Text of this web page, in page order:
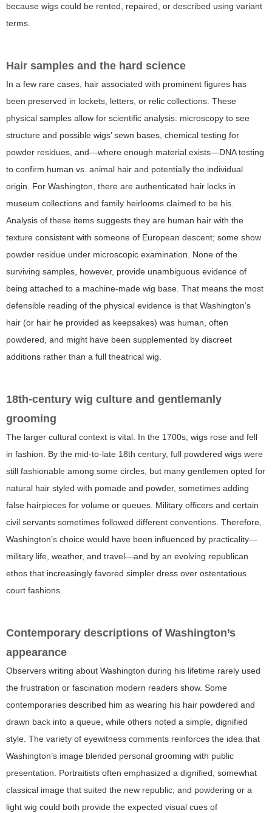
because wigs could be rented, repaired, or described using variant
terms.
Hair samples and the hard science
In a few rare cases, hair associated with prominent figures has
been preserved in lockets, letters, or relic collections. These
physical samples allow for scientific analysis: microscopy to see
structure and possible wigs’ sewn bases, chemical testing for
powder residues, and—where enough material exists—DNA testing
to confirm human vs. animal hair and potentially the individual
origin. For Washington, there are authenticated hair locks in
museum collections and family heirlooms claimed to be his.
Analysis of these items suggests they are human hair with the
texture consistent with someone of European descent; some show
powder residue under microscopic examination. None of the
surviving samples, however, provide unambiguous evidence of
being attached to a machine-made wig base. That means the most
defensible reading of the physical evidence is that Washington’s
hair (or hair he provided as keepsakes) was human, often
powdered, and might have been supplemented by discreet
additions rather than a full theatrical wig.
18th-century wig culture and gentlemanly
grooming
The larger cultural context is vital. In the 1700s, wigs rose and fell
in fashion. By the mid-to-late 18th century, full powdered wigs were
still fashionable among some circles, but many gentlemen opted for
natural hair styled with pomade and powder, sometimes adding
false hairpieces for volume or queues. Military officers and certain
civil servants sometimes followed different conventions. Therefore,
Washington’s choice would have been influenced by practicality—
military life, weather, and travel—and by an evolving republican
ethos that increasingly favored simpler dress over ostentatious
court fashions.
Contemporary descriptions of Washington’s
appearance
Observers writing about Washington during his lifetime rarely used
the frustration or fascination modern readers show. Some
contemporaries described him as wearing his hair powdered and
drawn back into a queue, while others noted a simple, dignified
style. The variety of eyewitness comments reinforces the idea that
Washington’s image blended personal grooming with public
presentation. Portraitists often emphasized a dignified, somewhat
classical image that suited the new republic, and powdering or a
light wig could both provide the expected visual cues of